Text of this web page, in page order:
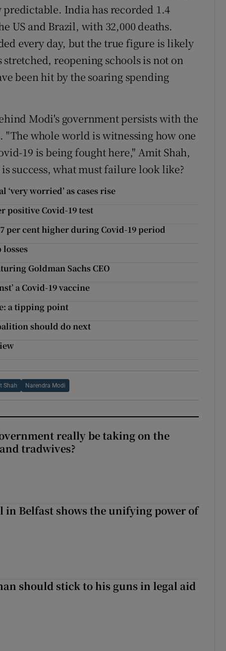
India has recorded 1.4
and Brazil, with 32,000 deaths.
every day, but the true figure is likely
reopening schools is not on
been hit by the soaring spending
Modi's government persists with the
whole world is witnessing how one
19 is being fought here," Amit Shah,
success, what must failure look like?
‘very worried’ as cases rise
positive Covid-19 test
per cent higher during Covid-19 period
Goldman Sachs CEO
a Covid-19 vaccine
a tipping point
should do next
Shah Narendra Modi
really be taking on the
tradwives?
in Belfast shows the unifying power of
should stick to his guns in legal aid